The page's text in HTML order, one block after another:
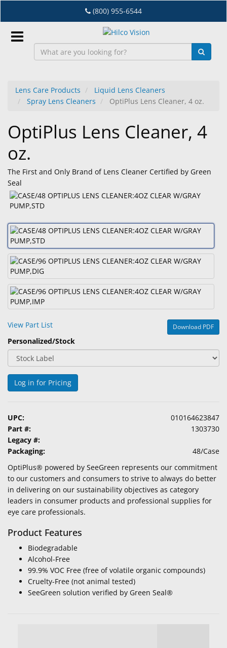
to
main
content
(800) 955-6544
EN
Dry
Eye
Lab
&
Dispensing
Equipment
Eyewear
&
Accessories
Lens
Care
Products
Pharmaceuticals
Eye
Exam
Surgical
Products
Lens Care Products
Liquid Lens Cleaners
Spray Lens Cleaners
OptiPlus Lens Cleaner, 4 oz.
OptiPlus Lens Cleaner, 4
oz.
The First and Only Brand of Lens Cleaner Certified by Green
Seal
View Part List Download PDF
Personalized/Stock
Log in for Pricing
UPC:
010164623847
Part #:
1303730
Legacy #:
Packaging:
48/Case
OptiPlus® powered by SeeGreen represents our commitment
to our customers and consumers to strive to always do better
in delivering on our sustainability objectives as category
leaders in consumer products and professional supplies for
eye care professionals.
Product Features
Biodegradable
Alcohol-Free
99.9% VOC Free (free of volatile organic compounds)
Cruelty-Free (not animal tested)
SeeGreen solution verified by Green Seal®